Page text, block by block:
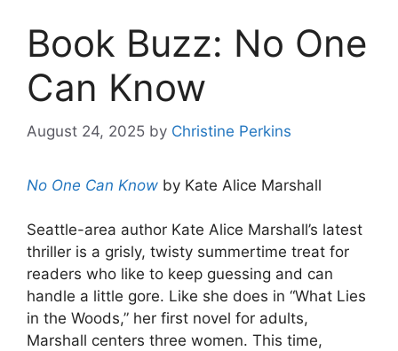
Book Buzz: No One
Can Know
August 24, 2025 by Christine Perkins
No One Can Know by Kate Alice Marshall
Seattle-area author Kate Alice Marshall’s latest
thriller is a grisly, twisty summertime treat for
readers who like to keep guessing and can
handle a little gore. Like she does in “What Lies
in the Woods,” her first novel for adults,
Marshall centers three women. This time,